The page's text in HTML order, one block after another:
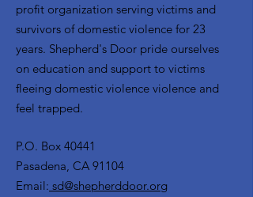
profit organization serving victims and
survivors of domestic violence for 23
years. Shepherd's Door pride ourselves
on education and support to victims
fleeing domestic violence violence and
feel trapped.
P.O. Box 40441
Pasadena, CA 91104
Email: sd@shepherddoor.org